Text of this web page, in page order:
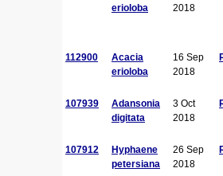
erioloba
2018
112900
Acacia
erioloba
16 Sep
2018
107939
Adansonia
digitata
3 Oct
2018
107912
Hyphaene
petersiana
26 Sep
2018